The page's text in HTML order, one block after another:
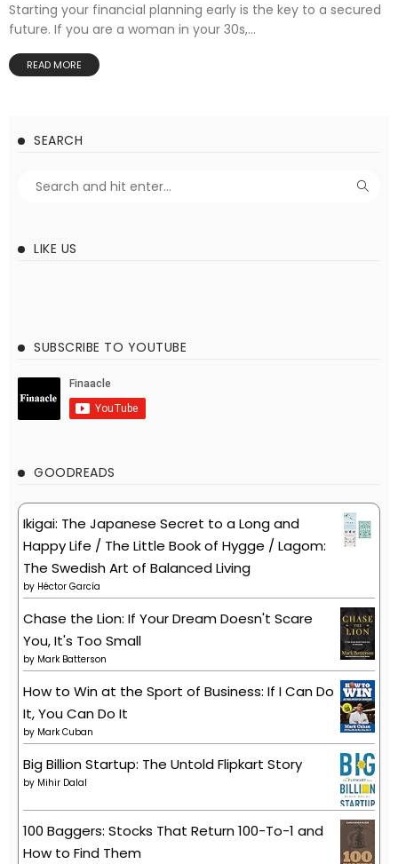
Starting your financial planning early is the key to a secured
future. If you are a woman in your 30s,...
READ MORE
SEARCH
LIKE US
SUBSCRIBE TO YOUTUBE
GOODREADS
Ikigai: The Japanese Secret to a Long and
Happy Life / The Little Book of Hygge / Lagom:
The Swedish Art of Balanced Living
by Héctor García
Chase the Lion: If Your Dream Doesn't Scare
You, It's Too Small
by Mark Batterson
How to Win at the Sport of Business: If I Can Do
It, You Can Do It
by Mark Cuban
Big Billion Startup: The Untold Flipkart Story
by Mihir Dalal
100 Baggers: Stocks That Return 100-To-1 and
How to Find Them